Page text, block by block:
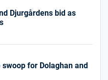
Djurgårdens bid as
for Dolaghan and